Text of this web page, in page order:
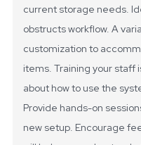
current storage needs.
obstructs workflow. A
customization to
items. Training your staff
about how to use the
Provide hands-on
new setup. Encourage